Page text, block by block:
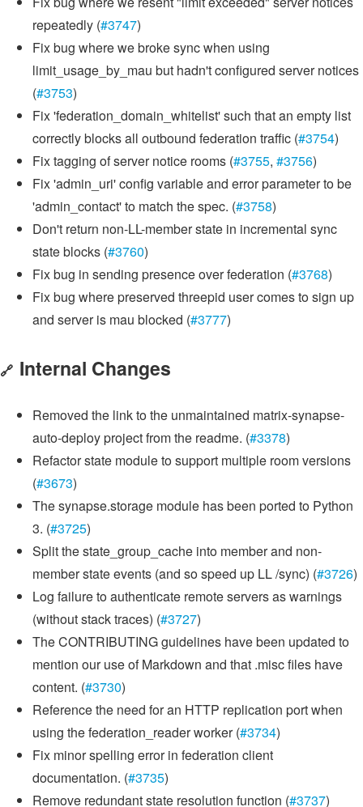
repeatedly (#3747)
Fix bug where we broke sync when using
limit_usage_by_mau but hadn't configured server notices
(#3753)
Fix 'federation_domain_whitelist' such that an empty list
correctly blocks all outbound federation traffic (#3754)
Fix tagging of server notice rooms (#3755, #3756)
Fix 'admin_uri' config variable and error parameter to be
'admin_contact' to match the spec. (#3758)
Don't return non-LL-member state in incremental sync
state blocks (#3760)
Fix bug in sending presence over federation (#3768)
Fix bug where preserved threepid user comes to sign up
and server is mau blocked (#3777)
🔗 Internal Changes
Removed the link to the unmaintained matrix-synapse-
auto-deploy project from the readme. (#3378)
Refactor state module to support multiple room versions
(#3673)
The synapse.storage module has been ported to Python
3. (#3725)
Split the state_group_cache into member and non-
member state events (and so speed up LL /sync) (#3726)
Log failure to authenticate remote servers as warnings
(without stack traces) (#3727)
The CONTRIBUTING guidelines have been updated to
mention our use of Markdown and that .misc files have
content. (#3730)
Reference the need for an HTTP replication port when
using the federation_reader worker (#3734)
Fix minor spelling error in federation client
documentation. (#3735)
Remove redundant state resolution function (#3737)